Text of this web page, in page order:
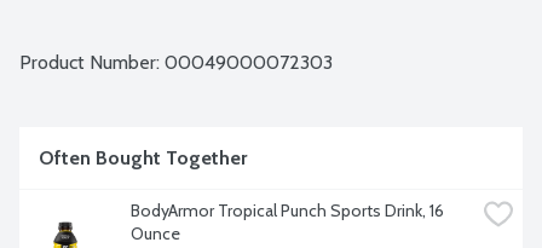
back on the couch. You hear that fizz when you pour it over
Product Number: 00049000072303
Often Bought Together
BodyArmor Tropical Punch Sports Drink, 16
Ounce